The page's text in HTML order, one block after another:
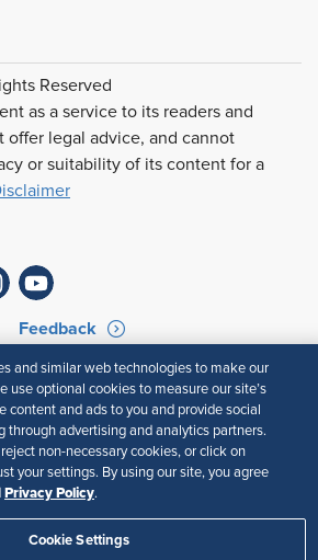
Reserved
as a service to its readers and
offer legal advice, and cannot
or suitability of its content for a
Feedback
Terms of Use
Policy
and similar web technologies to make our
use optional cookies to measure our site’s
content and ads to you and provide social
through advertising and analytics partners.
non-necessary cookies, or click on
your settings. By using our site, you agree
Privacy Policy.
Cookie Settings